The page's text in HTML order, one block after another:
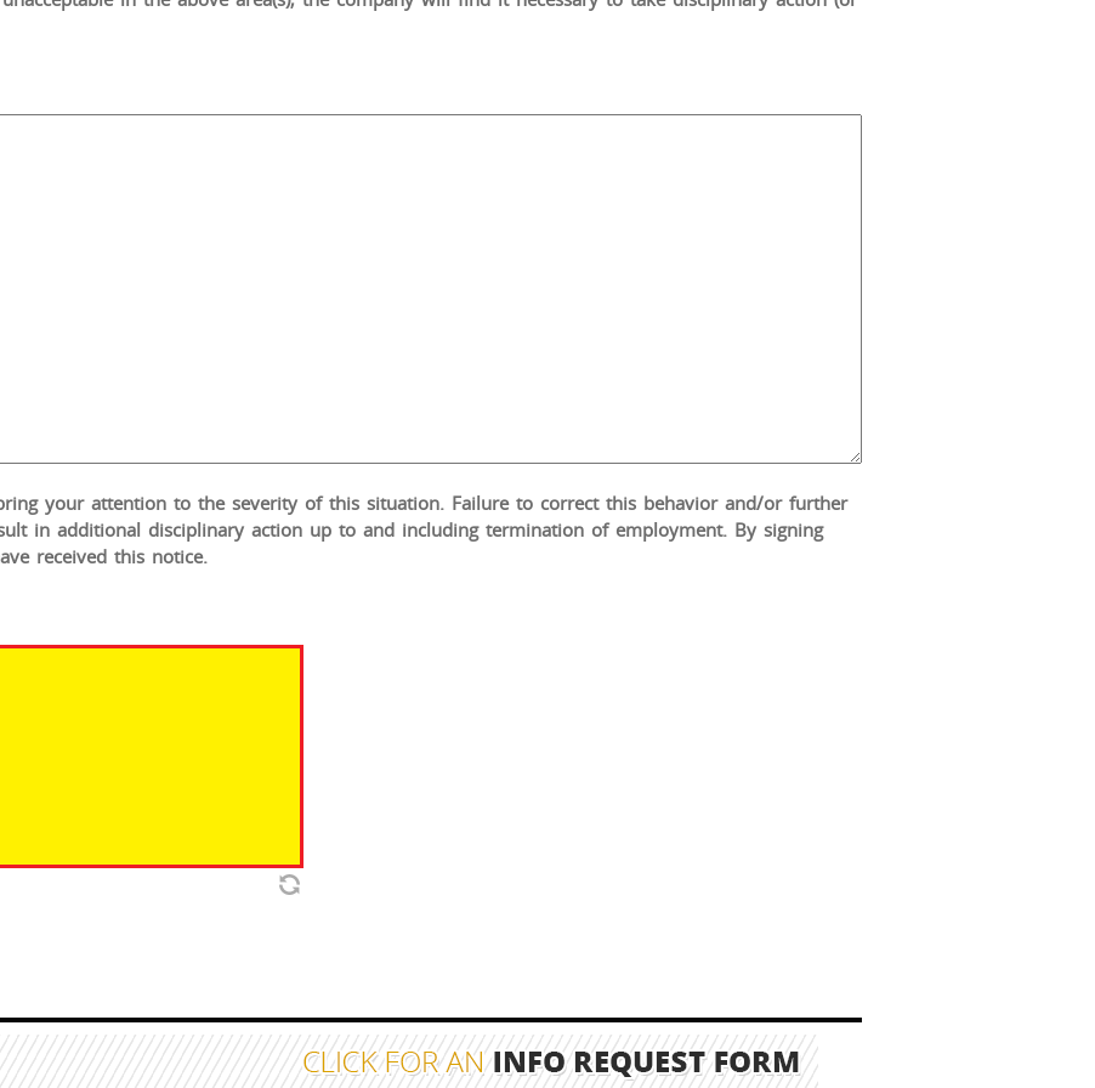
your attention to the severity of this situation. Failure to correct this behavior and/or further
in additional disciplinary action up to and including termination of employment. By signing
received this notice.